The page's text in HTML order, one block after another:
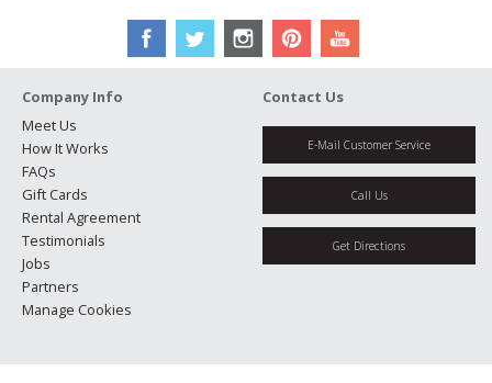
Company Info
Meet Us
How It Works
FAQs
Gift Cards
Rental Agreement
Testimonials
Jobs
Partners
Manage Cookies
Contact Us
E-Mail Customer Service
Call Us
Get Directions